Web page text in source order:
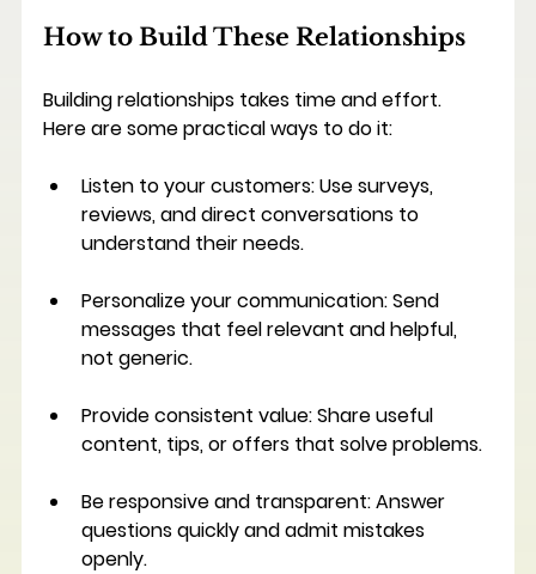
How to Build These Relationships
Building relationships takes time and effort.
Here are some practical ways to do it:
Listen to your customers: Use surveys,
reviews, and direct conversations to
understand their needs.
Personalize your communication: Send
messages that feel relevant and helpful,
not generic.
Provide consistent value: Share useful
content, tips, or offers that solve problems.
Be responsive and transparent: Answer
questions quickly and admit mistakes
openly.